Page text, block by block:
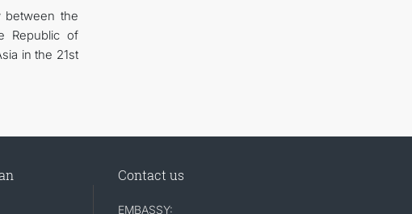
between the
Republic of
in the 21st
Contact us
EMBASSY: